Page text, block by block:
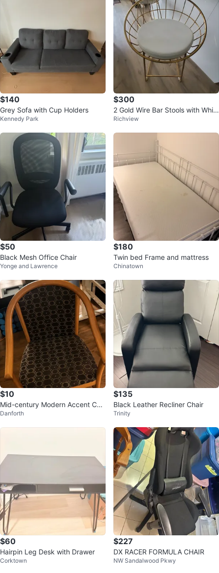
$140
Grey Sofa with Cup Holders
Kennedy Park
$300
2 Gold Wire Bar Stools with Whit
e Seats
Richview
$50
Black Mesh Office Chair
Yonge and Lawrence
$180
Twin bed Frame and mattress
Chinatown
$10
Mid-century Modern Accent Cha
ir
Danforth
$135
Black Leather Recliner Chair
Trinity
$60
Hairpin Leg Desk with Drawer
Corktown
$227
DX RACER FORMULA CHAIR
NW Sandalwood Pkwy